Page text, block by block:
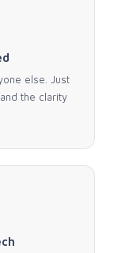
else. Just
the clarity